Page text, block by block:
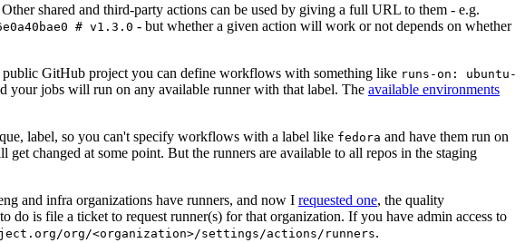
shared and third-party actions can be used by giving a full URL to them - e.g.
# v1.3.0 - but whether a given action will work or not depends on whether
GitHub project you can define workflows with something like runs-on: ubuntu-
your jobs will run on any available runner with that label. The available environments
label, so you can't specify workflows with a label like fedora and have them run on
changed at some point. But the runners are available to all repos in the staging
and infra organizations have runners, and now I requested one, the quality
is file a ticket to request runner(s) for that organization. If you have admin access to
org/<organization>/settings/actions/runners.